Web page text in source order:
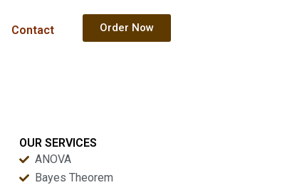
Contact Order Now
OUR SERVICES
ANOVA
Bayes Theorem